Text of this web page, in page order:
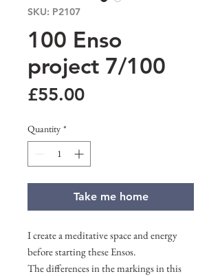
SKU: P2107
100 Enso
project 7/100
£55.00Price
Quantity *
Take me home
I create a meditative space and energy
before starting these Ensos.
The differences in the markings in this